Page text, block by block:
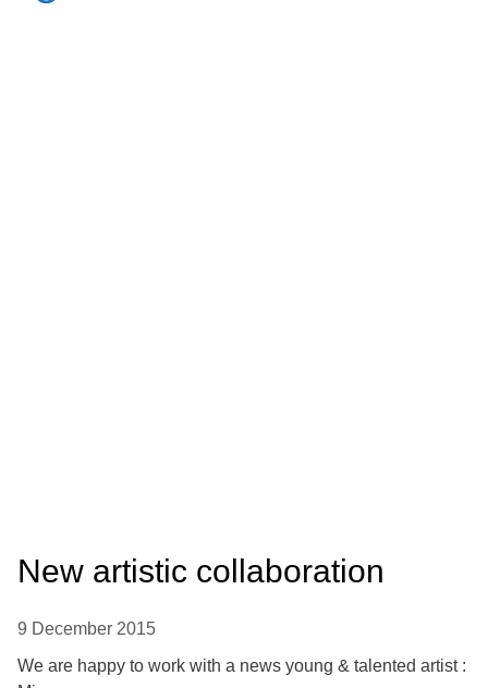
New artistic collaboration
9 December 2015
We are happy to work with a news young & talented artist :